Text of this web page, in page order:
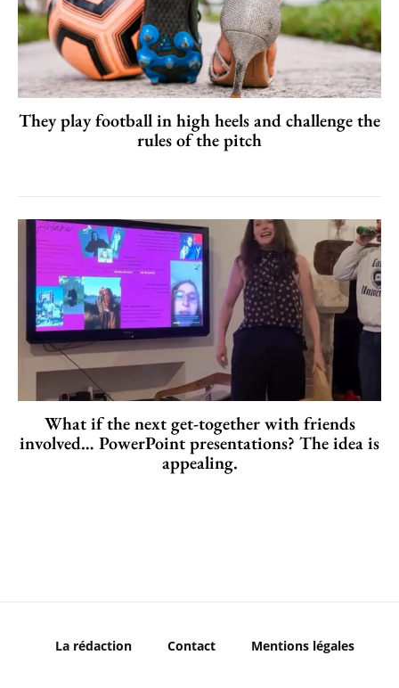
They play football in high heels and challenge the
rules of the pitch
What if the next get-together with friends
involved… PowerPoint presentations? The idea is
appealing.
La rédaction Contact Mentions légales